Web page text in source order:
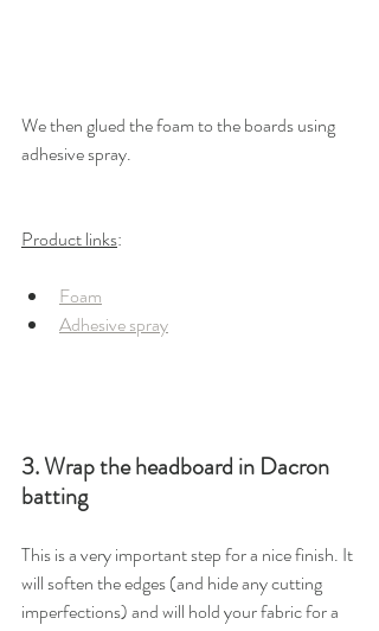
We then glued the foam to the boards using
adhesive spray.
Product links:
Foam
Adhesive spray
3. Wrap the headboard in Dacron
batting
This is a very important step for a nice finish. It
will soften the edges (and hide any cutting
imperfections) and will hold your fabric for a